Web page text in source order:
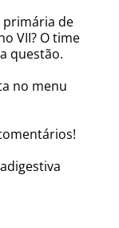
primária de
VII? O time
questão.
no menu